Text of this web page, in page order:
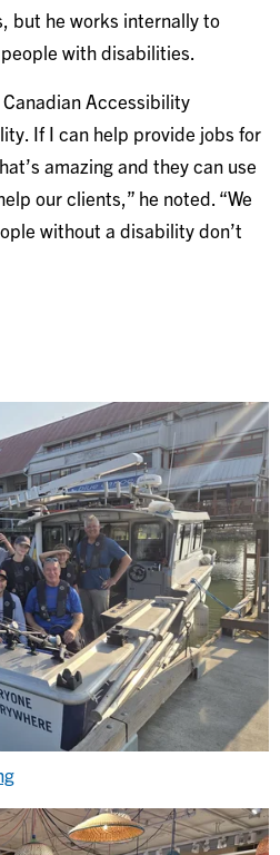
but he works internally to
with disabilities.
Accessibility
If I can help provide jobs for
amazing and they can use
our clients,” he noted. “We
without a disability don’t